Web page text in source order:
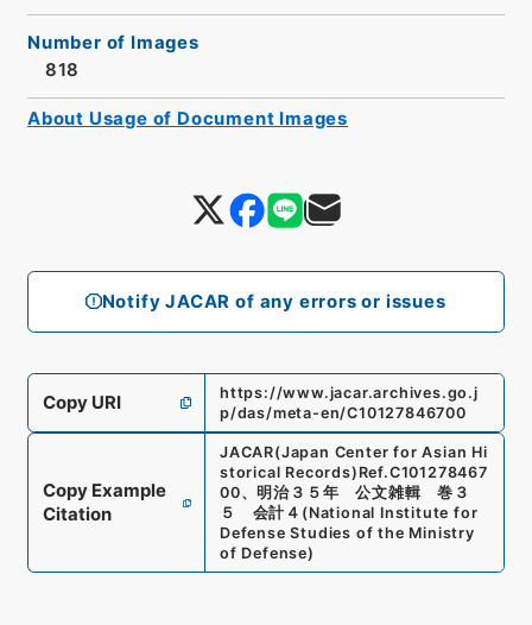
Notify JACAR of any errors or issues
Number of Images
818
Copy URI
https://www.jacar.archives.go.j
p/das/meta-en/C10127846700
Copy Example
Citation
JACAR(Japan Center for Asian Hi
storical Records) Ref.C101278467
00、明治３５年 公文雑輯 巻３
５ 会計４ (National Institute for
Defense Studies of the Ministry
of Defense)
About Usage of Document Images